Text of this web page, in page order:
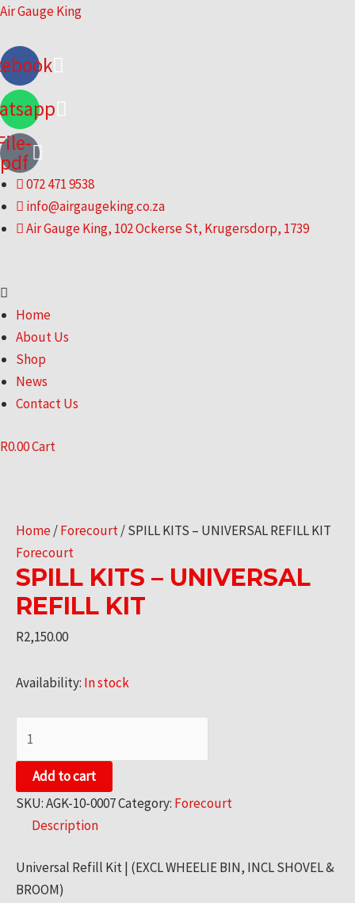
Skip
content
Air Gauge King
pdf
072 471 9538
info@airgaugeking.co.za
Air Gauge King, 102 Ockerse St, Krugersdorp, 1739
Menu
Home
About Us
Shop
News
Contact Us
R0.00Cart
Home/Forecourt/ SPILL KITS – UNIVERSAL REFILL KIT
Forecourt
SPILL KITS – UNIVERSAL
REFILL KIT
R2,150.00
Availability: In stock
KITS
UNIVERSAL
quantity
Add to cart
SKU:AGK-10-0007Category: Forecourt
Description
Universal Refill Kit | (EXCL WHEELIE BIN, INCL SHOVEL &
BROOM)